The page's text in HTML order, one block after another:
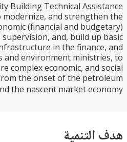
Building Technical
help modernize, and
in economic (financial and
and supervision, and, build
infrastructure in the
and environment
a more complex economic, and
from the onset of the
era, and the nascent market